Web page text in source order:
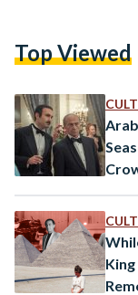
being the father of
their death in
Top Viewed